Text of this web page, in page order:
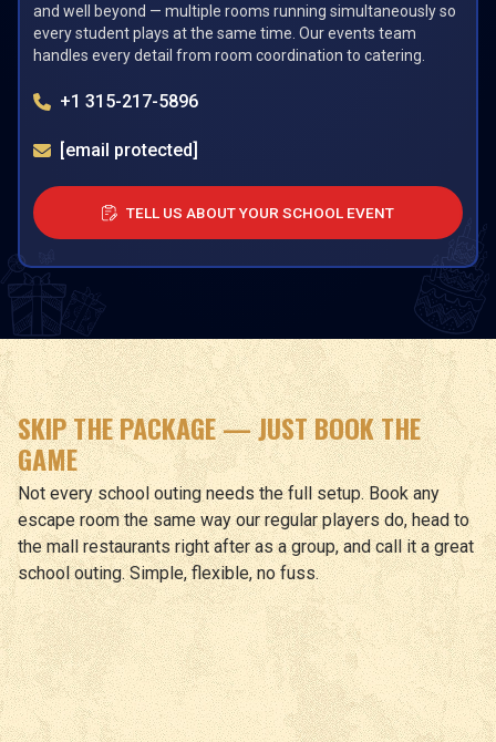
and well beyond — multiple rooms running simultaneously so
every student plays at the same time. Our events team
handles every detail from room coordination to catering.
+1 315-217-5896
[email protected]
TELL US ABOUT YOUR SCHOOL EVENT
SKIP THE PACKAGE — JUST BOOK THE
GAME
Not every school outing needs the full setup. Book any
escape room the same way our regular players do, head to
the mall restaurants right after as a group, and call it a great
school outing. Simple, flexible, no fuss.